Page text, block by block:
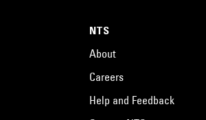
NTS
About
Careers
Help and Feedback